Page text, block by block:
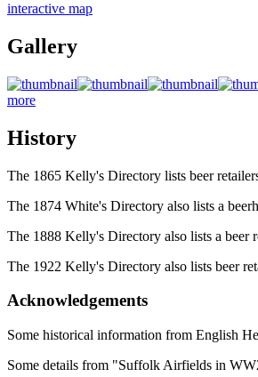
interactive map
Gallery
more
History
The 1865 Kelly's Directory lists beer
The 1874 White's Directory also lists a
The 1888 Kelly's Directory also lists a
The 1922 Kelly's Directory also lists beer
Acknowledgements
Some historical information from English
Some details from "Suffolk Airfields in